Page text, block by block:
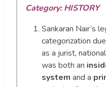
Category: HISTORY
Sankaran Nair’s
categorization
as a jurist,
was both an
system and a